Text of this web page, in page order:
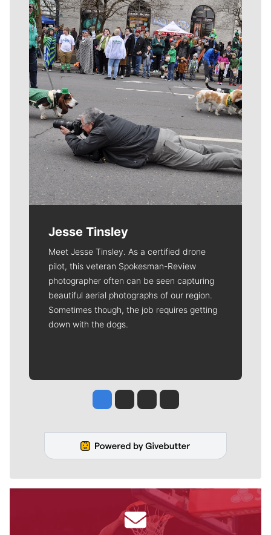
Meet Our Journalists
Jesse Tinsley
Meet Jesse Tinsley. As a certified drone
pilot, this veteran Spokesman-Review
photographer often can be seen capturing
beautiful aerial photographs of our region.
Sometimes though, the job requires getting
down with the dogs.
Jesse Tinsley
Jim Meehan
Molly QuinnRob Curley